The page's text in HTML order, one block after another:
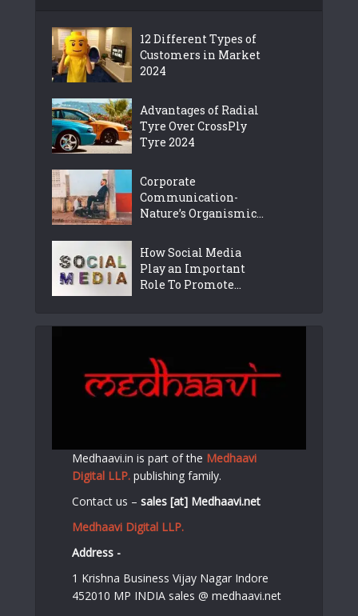
12 Different Types of
Customers in Market
2024
Advantages of Radial
Tyre Over CrossPly
Tyre 2024
Corporate
Communication-
Nature’s Organismic...
How Social Media
Play an Important
Role To Promote...
Medhaavi.in is part of the Medhaavi
Digital LLP. publishing family.
Contact us –sales [at] Medhaavi.net
Medhaavi Digital LLP.
Address -
1 Krishna Business Vijay Nagar Indore
452010 MP INDIA sales @ medhaavi.net